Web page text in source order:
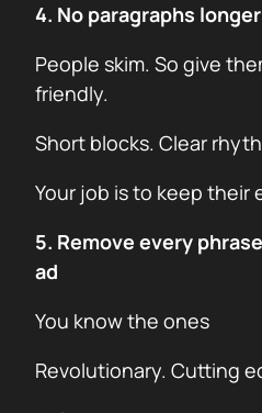
4. No paragraphs
People skim. So give
friendly.
Short blocks. Clear
Your job is to keep their
5. Remove every
ad
You know the ones
Revolutionary. Cutting